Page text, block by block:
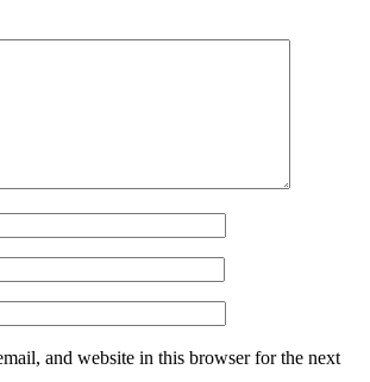
and website in this browser for the next